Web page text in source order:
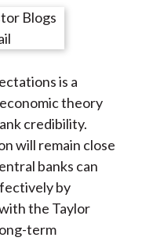
is a
theory
credibility.
will remain close
banks can
by
the Taylor
term